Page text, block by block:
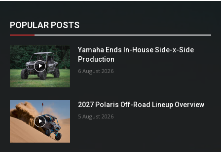
POPULAR POSTS
Yamaha Ends In-House Side-x-Side
Production
6 August 2026
2027 Polaris Off-Road Lineup Overview
5 August 2026